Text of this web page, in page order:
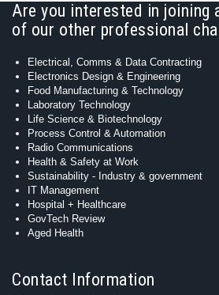
Are you interested in joining
of our other professional
Electrical, Comms & Data Contracting
Electronics Design & Engineering
Food Manufacturing & Technology
Laboratory Technology
Life Science & Biotechnology
Process Control & Automation
Radio Communications
Health & Safety at Work
Sustainability - Industry & government
IT Management
Hospital + Healthcare
GovTech Review
Aged Health
Contact Information